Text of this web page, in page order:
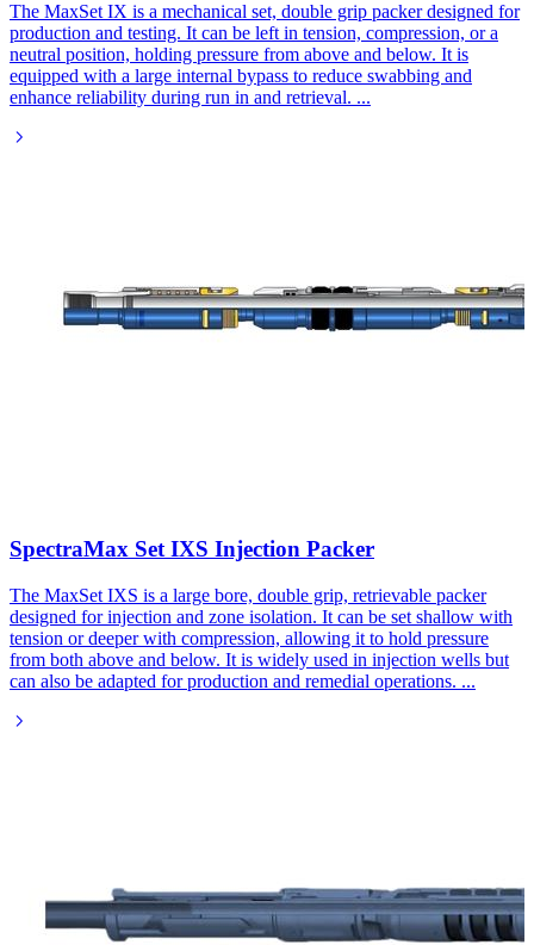
The MaxSet IX is a mechanical set, double grip packer designed for
production and testing. It can be left in tension, compression, or a
neutral position, holding pressure from above and below. It is
equipped with a large internal bypass to reduce swabbing and
enhance reliability during run in and retrieval. ...
SpectraMax Set IXS Injection Packer​
The MaxSet IXS is a large bore, double grip, retrievable packer
designed for injection and zone isolation. It can be set shallow with
tension or deeper with compression, allowing it to hold pressure
from both above and below. It is widely used in injection wells but
can also be adapted for production and remedial operations. ...